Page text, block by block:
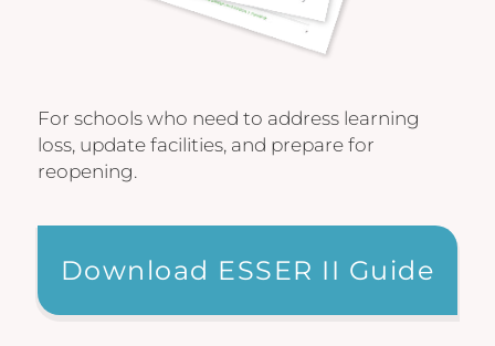
For schools who need to address learning
loss, update facilities, and prepare for
reopening.
Download ESSER II Guide